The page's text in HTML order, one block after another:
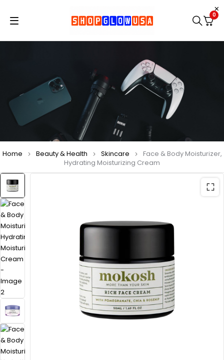
0
Home Beauty & Health Skincare
Face & Body Moisturizer,
Hydrating Moisturizing Cream